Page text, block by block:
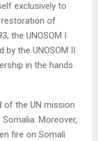
exclusively to
restoration of
the UNOSOM I
by the UNOSOM II
in the hands
of the UN mission
Moreover,
fire on Somali